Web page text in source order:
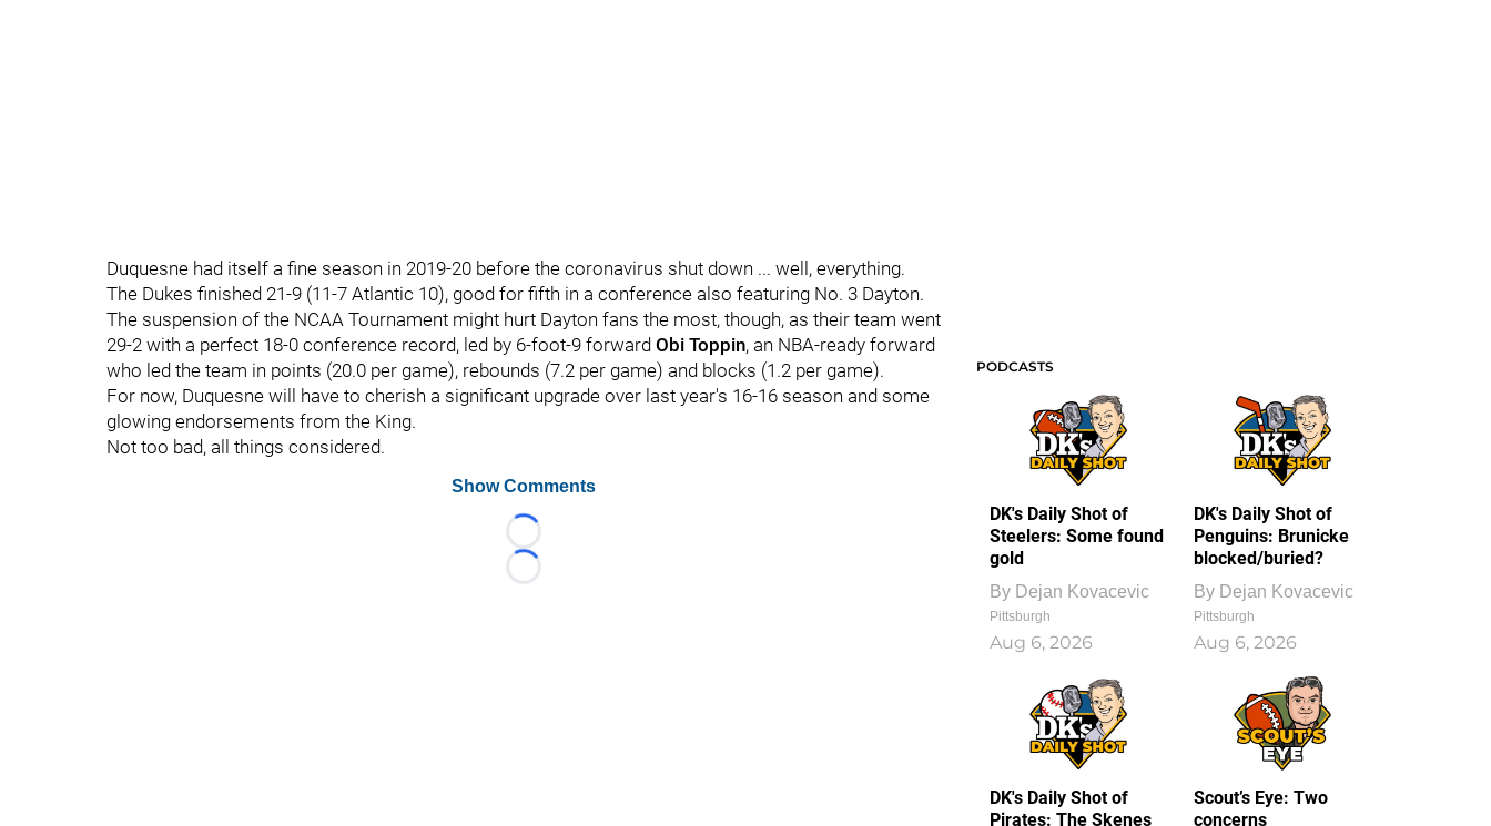
Duquesne had itself a fine season in 2019-20 before the coronavirus shut down ... well, everything.
The Dukes finished 21-9 (11-7 Atlantic 10), good for fifth in a conference also featuring No. 3 Dayton.
The suspension of the NCAA Tournament might hurt Dayton fans the most, though, as their team went
29-2 with a perfect 18-0 conference record, led by 6-foot-9 forward Obi Toppin, an NBA-ready forward
who led the team in points (20.0 per game), rebounds (7.2 per game) and blocks (1.2 per game).
For now, Duquesne will have to cherish a significant upgrade over last year's 16-16 season and some
glowing endorsements from the King.
Not too bad, all things considered.
Show Comments
Loading...
Loading...
PODCASTS
DK's Daily Shot of
Steelers: Some found
gold
By Dejan Kovacevic
Pittsburgh
Aug 6, 2026
DK's Daily Shot of
Penguins: Brunicke
blocked/buried?
By Dejan Kovacevic
Pittsburgh
Aug 6, 2026
DK's Daily Shot of
Pirates: The Skenes
Scout’s Eye: Two
concerns